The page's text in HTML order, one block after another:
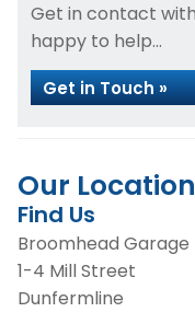
Get in contact
happy to help...
Get in Touch »
Our Location
Find Us
Broomhead Garage
1-4 Mill Street
Dunfermline